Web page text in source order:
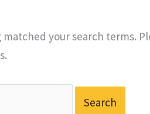
your search terms.